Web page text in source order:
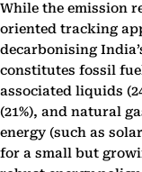
While the emission
oriented tracking
decarbonising
constitutes fossil
associated liquids
(21%), and natural
energy (such as
for a small but